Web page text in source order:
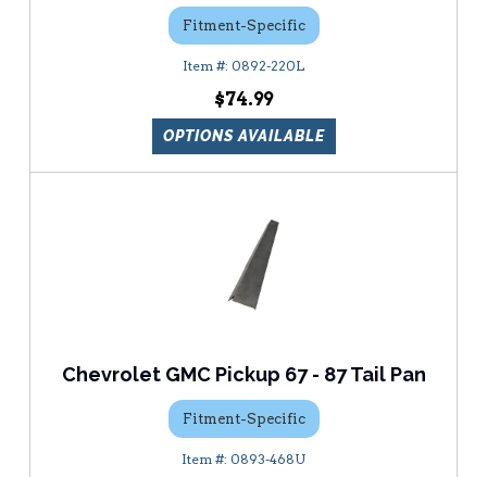
Fitment-Specific
0892-220L
$74.99
OPTIONS AVAILABLE
Chevrolet GMC Pickup 67 - 87 Tail Pan
Fitment-Specific
0893-468U